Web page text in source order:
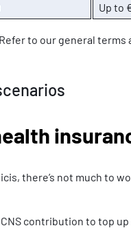
Up to
to our general
there’s not much to
contribution to top